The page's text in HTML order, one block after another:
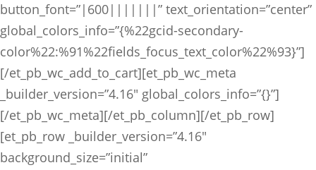
button_font=”|600|||||||” text_orientation=”center”
global_colors_info=”{%22gcid-secondary-
color%22:%91%22fields_focus_text_color%22%93}”]
[/et_pb_wc_add_to_cart][et_pb_wc_meta
_builder_version=”4.16″ global_colors_info=”{}”]
[/et_pb_wc_meta][/et_pb_column][/et_pb_row]
[et_pb_row _builder_version=”4.16″
background_size=”initial”